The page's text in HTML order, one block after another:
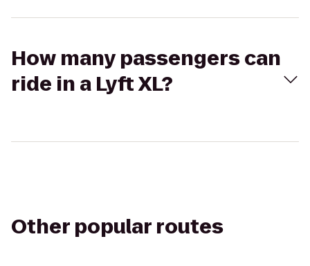
How many passengers can
ride in a Lyft XL?
Other popular routes